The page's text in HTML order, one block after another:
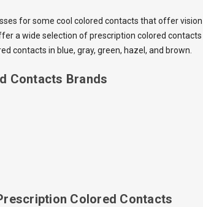
for some cool colored contacts that offer
a wide selection of prescription colored
contacts in blue, gray, green, hazel, and brown.
Contacts Brands
Colored Contacts